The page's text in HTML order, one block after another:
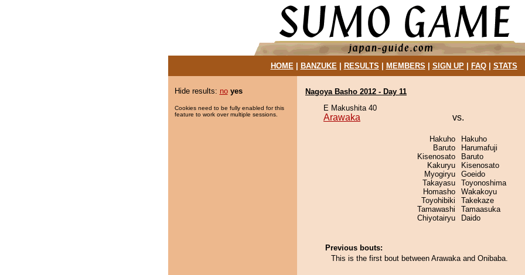
HOME| BANZUKE| RESULTS MEMBERS SIGN UP| FAQ| STATS
Hide results: no yes
Cookies need to be fully enabled for this
feature to work over multiple sessions.
Nagoya Basho 2012 - Day 11
E Makushita 40
Arawaka vs.
Hakuho
Baruto
Kisenosato
Kakuryu
Myogiryu
Takayasu
Homasho
Toyohibiki
Tamawashi
Chiyotairyu
Hakuho
Harumafuji
Baruto
Kisenosato
Goeido
Toyonoshima
Wakakoyu
Takekaze
Tamaasuka
Daido
Previous bouts:
This is the first bout between Arawaka and Onibaba.